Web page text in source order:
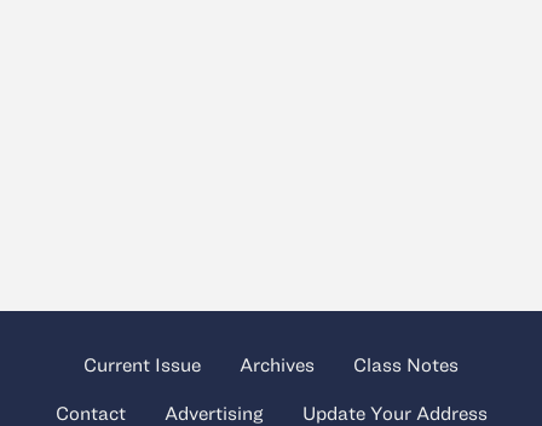
Current Issue Archives Class Notes
Contact Advertising Update Your Address